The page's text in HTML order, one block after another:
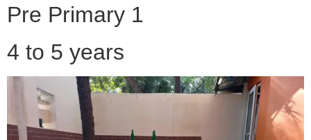
Pre Primary 1
4 to 5 years